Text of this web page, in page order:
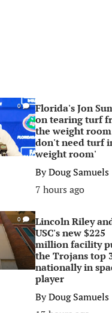
0
Florida's Jon
on tearing turf
the weight
don't need turf
weight room'
ByDoug Samuels
7 hours ago
0
Lincoln Riley
USC's new $225
million facility
the Trojans top
nationally in
player
ByDoug Samuels